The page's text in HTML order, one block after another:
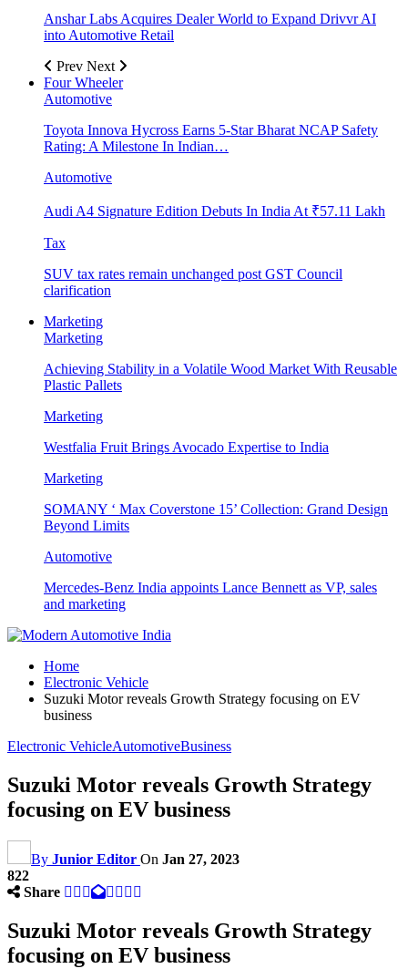
Anshar Labs Acquires Dealer World to Expand Drivvr AI
into Automotive Retail
Prev Next
Four Wheeler
Automotive
Toyota Innova Hycross Earns 5-Star Bharat NCAP Safety
Rating: A Milestone In Indian…
Automotive
Audi A4 Signature Edition Debuts In India At ₹57.11 Lakh
Tax
SUV tax rates remain unchanged post GST Council
clarification
Marketing
Marketing
Achieving Stability in a Volatile Wood Market With Reusable
Plastic Pallets
Marketing
Westfalia Fruit Brings Avocado Expertise to India
Marketing
SOMANY ‘ Max Coverstone 15’ Collection: Grand Design
Beyond Limits
Automotive
Mercedes-Benz India appoints Lance Bennett as VP, sales
and marketing
Home
Electronic Vehicle
Suzuki Motor reveals Growth Strategy focusing on EV
business
Electronic VehicleAutomotiveBusiness
Suzuki Motor reveals Growth Strategy
focusing on EV business
By Junior Editor On Jan 27, 2023
822
Share
Suzuki Motor reveals Growth Strategy
focusing on EV business